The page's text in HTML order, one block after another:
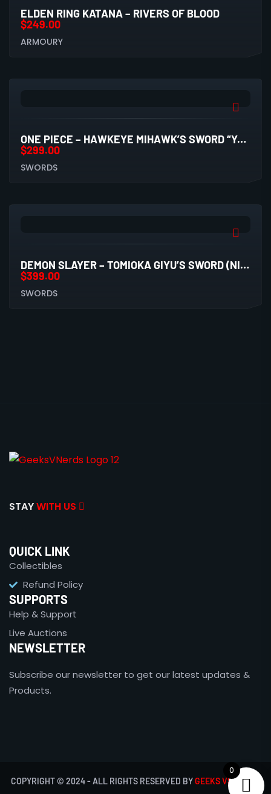
ELDEN RING KATANA – RIVERS OF BLOOD
$249.00
ARMOURY
ONE PIECE – HAWKEYE MIHAWK’S SWORD “YORU” (CARBON STEEL REPLICA)
$299.00
SWORDS
DEMON SLAYER – TOMIOKA GIYU’S SWORD (NICHIRIN) BATTLE READY 1060 CS
$399.00
SWORDS
STAYWITH US
QUICK LINK
Collectibles
Refund Policy
SUPPORTS
Help & Support
Live Auctions
NEWSLETTER
Subscribe our newsletter to get our latest updates &
Products.
COPYRIGHT © 2024 - ALL RIGHTS RESERVED BYGEEKS VS NERDS
0